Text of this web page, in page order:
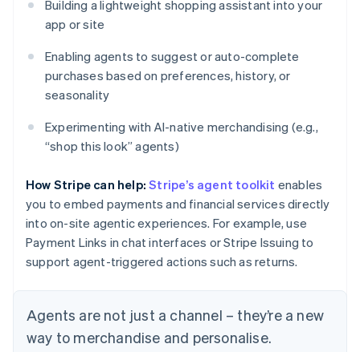
Building a lightweight shopping assistant into your
app or site
Enabling agents to suggest or auto-complete
purchases based on preferences, history, or
seasonality
Experimenting with AI-native merchandising (e.g.,
“shop this look” agents)
How Stripe can help: Stripe’s agent toolkit enables
you to embed payments and financial services directly
into on-site agentic experiences. For example, use
Payment Links in chat interfaces or Stripe Issuing to
support agent-triggered actions such as returns.
Agents are not just a channel – they’re a new
way to merchandise and personalise.